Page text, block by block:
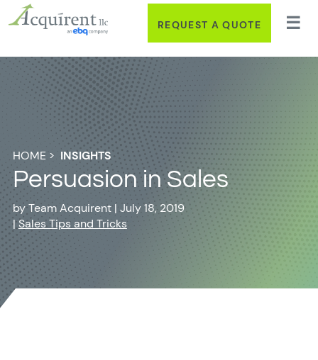
REQUEST A QUOTE
HOME > INSIGHTS
Persuasion in Sales
byTeam Acquirent | July 18, 2019
| Sales Tips and Tricks